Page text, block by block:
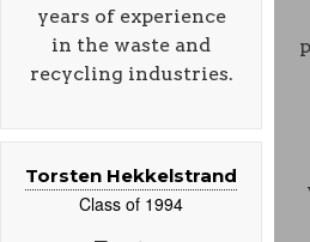
years of experience
in the waste and
recycling industries.
Torsten Hekkelstrand
Class of 1994